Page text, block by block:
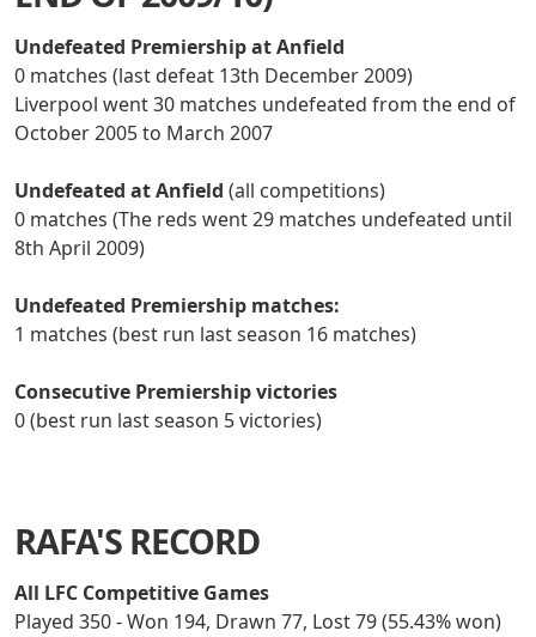
Undefeated Premiership at Anfield
0 matches (last defeat 13th December 2009)
Liverpool went 30 matches undefeated from the end of
October 2005 to March 2007
Undefeated at Anfield (all competitions)
0 matches (The reds went 29 matches undefeated until
8th April 2009)
Undefeated Premiership matches:
1 matches (best run last season 16 matches)
Consecutive Premiership victories
0 (best run last season 5 victories)
RAFA'S RECORD
All LFC Competitive Games
Played 350 - Won 194, Drawn 77, Lost 79 (55.43% won)